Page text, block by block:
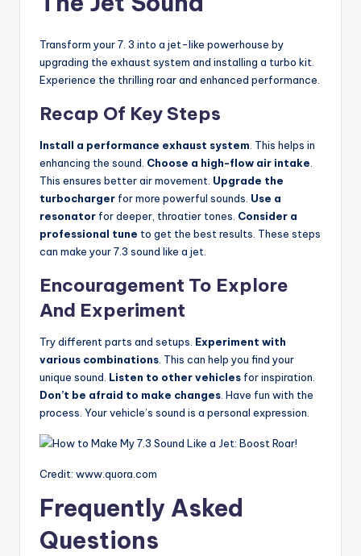
Transform your 7. 3 into a jet-like powerhouse by
upgrading the exhaust system and installing a turbo kit.
Experience the thrilling roar and enhanced performance.
Recap Of Key Steps
Install a performance exhaust system . This helps in
enhancing the sound. Choose a high-flow air intake
This ensures better air movement. Upgrade the
turbocharger for more powerful sounds. Use a
resonator for deeper, throatier tones. Consider a
professional tune to get the best results. These steps
can make your 7.3 sound like a jet.
Encouragement To Explore
And Experiment
Try different parts and setups. Experiment with
various combinations . This can help you find your
unique sound. Listen to other vehicles for inspiration.
Don’t be afraid to make changes . Have fun with the
process. Your vehicle’s sound is a personal expression.
Credit: www.quora.com
Frequently Asked
Questions